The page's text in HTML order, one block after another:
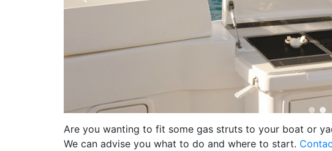
Are you wanting to fit some gas struts to your boat or
We can advise you what to do and where to start.